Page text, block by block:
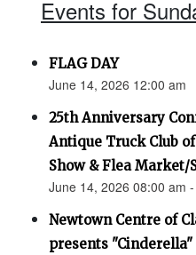
Events for
FLAG DAY
June 14, 2026 12:00 am
25th Anniversary
Antique Truck Club
Show & Flea Market/
June 14, 2026 08:00 am
Newtown Centre of
presents "Cinderella"